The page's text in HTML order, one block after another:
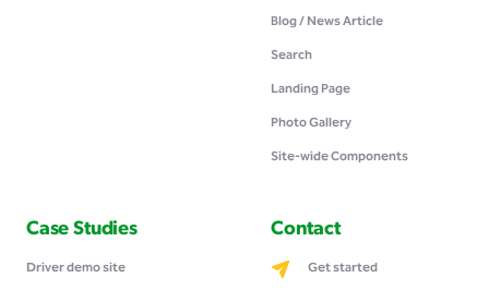
Blog / News Article
Search
Landing Page
Photo Gallery
Site-wide Components
Case Studies
Driver demo site
Contact
Get started